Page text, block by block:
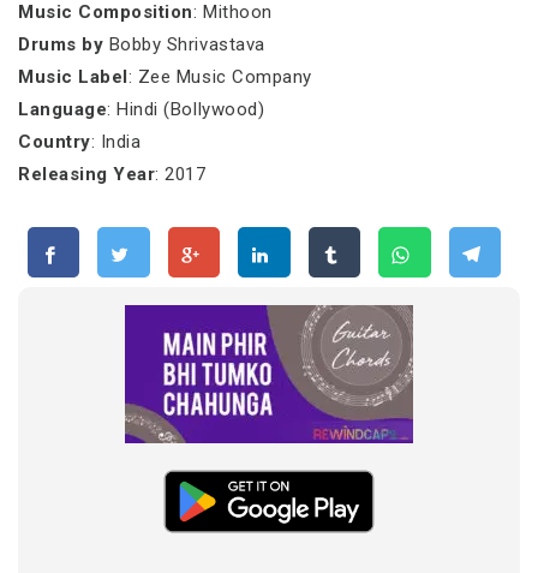
Music Composition: Mithoon
Drums by Bobby Shrivastava
Music Label: Zee Music Company
Language: Hindi (Bollywood)
Country: India
Releasing Year: 2017